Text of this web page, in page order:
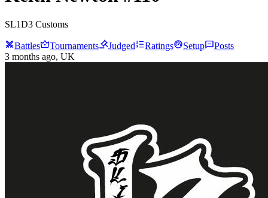
SL1D3 Customs
Battles Tournaments Judged Ratings Setup
Posts
3 months ago, UK